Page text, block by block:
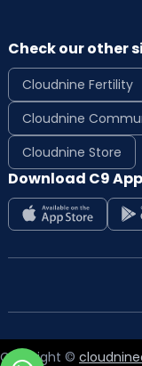
Check our other
Cloudnine Fertility
Cloudnine
Cloudnine Store
Download C9 App
Copyright ©